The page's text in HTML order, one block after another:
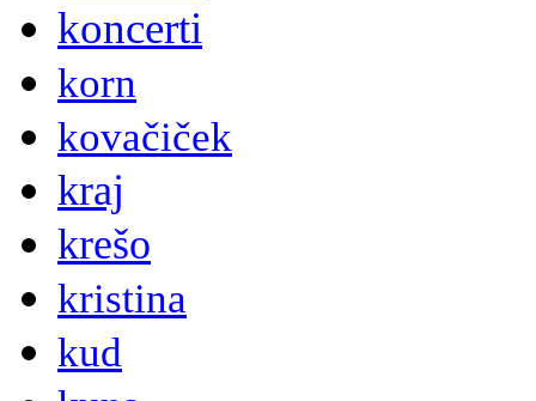
koncerti
korn
kovačiček
kraj
krešo
kristina
kud